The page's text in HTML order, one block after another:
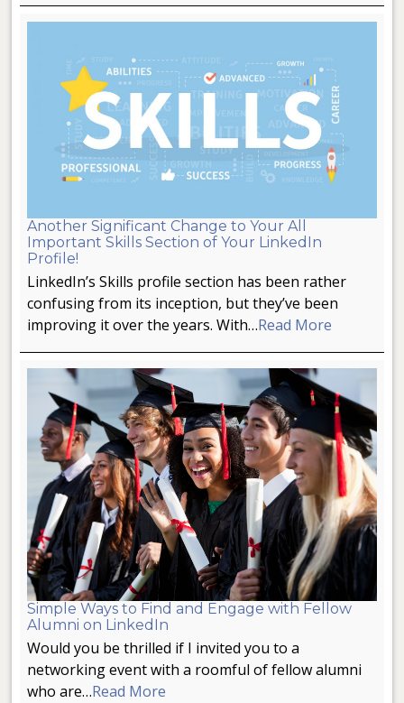
Another Significant Change to Your All
Important Skills Section of Your LinkedIn
Profile!
LinkedIn’s Skills profile section has been rather
confusing from its inception, but they’ve been
improving it over the years. With…Read More
Simple Ways to Find and Engage with Fellow
Alumni on LinkedIn
Would you be thrilled if I invited you to a
networking event with a roomful of fellow alumni
who are…Read More